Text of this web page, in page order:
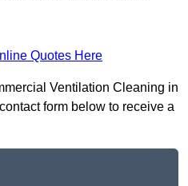
Quotes Here
Ventilation Cleaning in
form below to receive a